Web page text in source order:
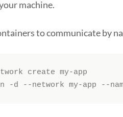
machine.
to communicate by
create my-app
-d --network my-app --